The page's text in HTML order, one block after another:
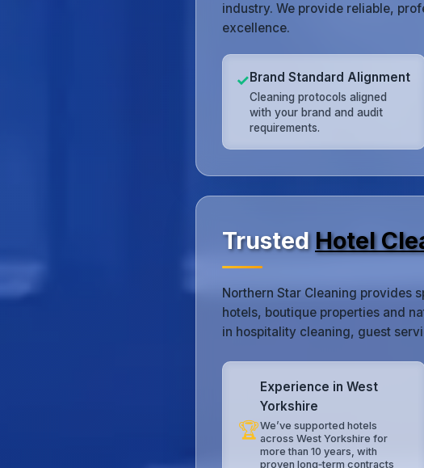
industry. We provide reliable,
excellence.
✓Brand Standard Alignment
Cleaning protocols aligned
with your brand and audit
requirements.
Trusted Hotel
Northern Star Cleaning provides
hotels, boutique properties and
in hospitality cleaning, guest
🏆
Experience in West
Yorkshire
We’ve supported hotels
across West Yorkshire for
more than 10 years, with
proven long‑term contracts